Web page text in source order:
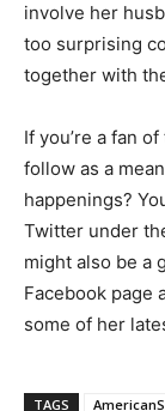
involve her
too surprising
together with
If you’re a fan
follow as a
happenings?
Twitter under
might also be a
Facebook page
some of her
TAGS